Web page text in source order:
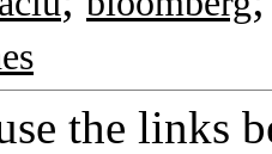
the links